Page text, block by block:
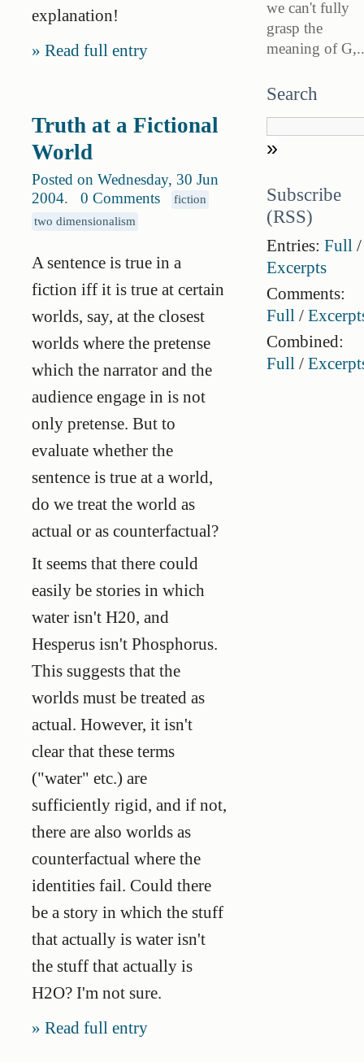
explanation!
Read full entry
Truth at a Fictional
World
Posted on Wednesday, 30 Jun
2004. 0 Comments
fiction
two dimensionalism
A sentence is true in a
fiction iff it is true at certain
worlds, say, at the closest
worlds where the pretense
which the narrator and the
audience engage in is not
only pretense. But to
evaluate whether the
sentence is true at a world,
do we treat the world as
actual or as counterfactual?
It seems that there could
easily be stories in which
water isn't H20, and
Hesperus isn't Phosphorus.
This suggests that the
worlds must be treated as
actual. However, it isn't
clear that these terms
("water" etc.) are
sufficiently rigid, and if not,
there are also worlds as
counterfactual where the
identities fail. Could there
be a story in which the stuff
that actually is water isn't
the stuff that actually is
H2O? I'm not sure.
Read full entry
we can't fully
grasp the
meaning of
Search
Subscribe
(RSS)
Entries: Full /
Excerpts
Comments:
Full /
Combined:
Full /